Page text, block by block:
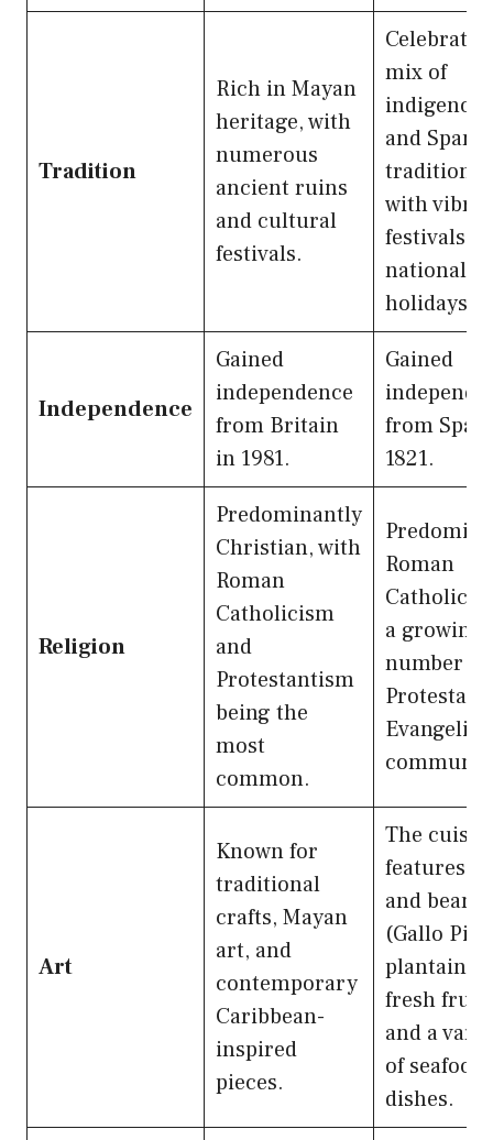
Tradition
Rich in Mayan
heritage, with
numerous
ancient ruins
and cultural
festivals.
Celebrates
mix of
and
traditions,
with
festivals
national
holidays.
Independence
Gained
independence
from Britain
in 1981.
Gained
from
1821.
Religion
Predominantly
Christian, with
Roman
Catholicism
and
Protestantism
being the
most
common.
Roman
Catholic,
a growing
number of
Protestant
Art
Known for
traditional
crafts, Mayan
art, and
contemporary
Caribbean-
inspired
pieces.
The
features
and beans
(Gallo
plantains,
fresh
and a
of seafood
dishes.